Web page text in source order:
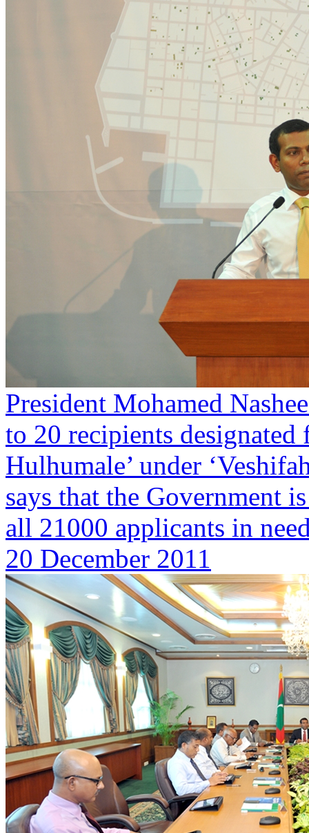
President Mohamed
to 20 recipients
Hulhumale’ under
says that the Government
all 21000 applicants in
20 December 2011